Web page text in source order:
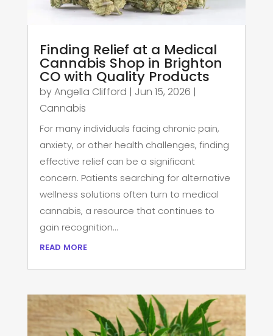
Finding Relief at a Medical
Cannabis Shop in Brighton
CO with Quality Products
byAngella Clifford | Jun 15, 2026 |
Cannabis
For many individuals facing chronic pain,
anxiety, or other health challenges, finding
effective relief can be a significant
concern. Patients searching for alternative
wellness solutions often turn to medical
cannabis, a resource that continues to
gain recognition...
read more